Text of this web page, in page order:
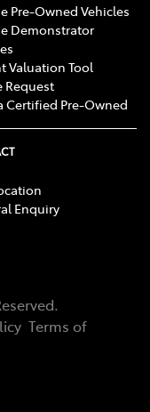
Pre-Owned Vehicles
Demonstrator
Valuation Tool
Request
Certified Pre-Owned
Enquiry
Terms of